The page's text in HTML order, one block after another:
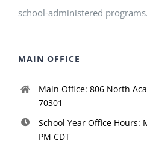
school-administered programs.
MAIN OFFICE
Main Office: 806 North
70301
School Year Office Hours:
PM CDT